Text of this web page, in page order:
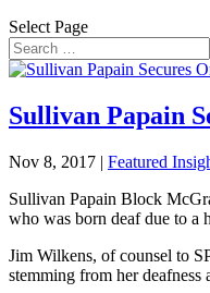
Select Page
Sullivan Papain
Nov 8, 2017 | Featured
Sullivan Papain Block
who was born deaf due to a
Jim Wilkens, of counsel to
stemming from her